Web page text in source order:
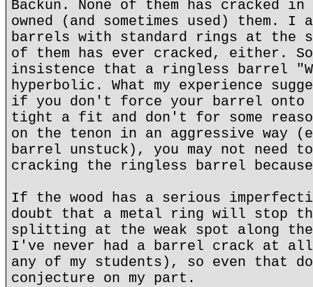
Backun. None of them has cracked
owned (and sometimes used) them. I
barrels with standard rings at the
of them has ever cracked, either.
insistence that a ringless barrel
hyperbolic. What my experience
if you don't force your barrel onto
tight a fit and don't for some
on the tenon in an aggressive way
barrel unstuck), you may not need
cracking the ringless barrel
If the wood has a serious
doubt that a metal ring will stop
splitting at the weak spot along
I've never had a barrel crack at
any of my students), so even that
conjecture on my part.